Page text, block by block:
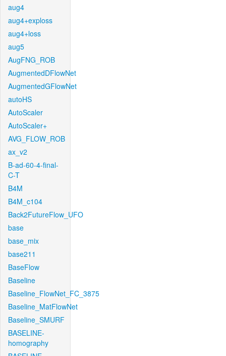
aug4
aug4+exploss
aug4+loss
aug5
AugFNG_ROB
AugmentedDFlowNet
AugmentedGFlowNet
autoHS
AutoScaler
AutoScaler+
AVG_FLOW_ROB
ax_v2
B-ad-60-4-final-
C-T
B4M
B4M_c104
Back2FutureFlow_UFO
base
base_mix
base211
BaseFlow
Baseline
Baseline_FlowNet_FC_3875
Baseline_MatFlowNet
Baseline_SMURF
BASELINE-
homography